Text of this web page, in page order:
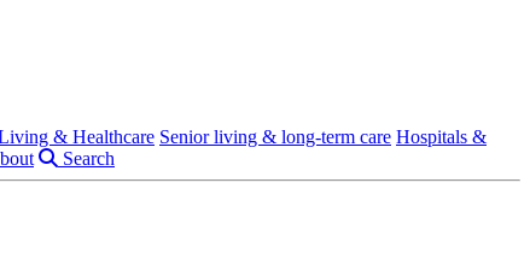
& Healthcare Senior living & long-term care Hospitals &
Search